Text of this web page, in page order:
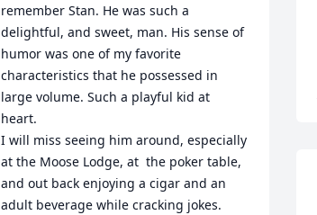
remember Stan. He was such a
delightful, and sweet, man. His sense of
humor was one of my favorite
characteristics that he possessed in
large volume. Such a playful kid at
heart.
I will miss seeing him around, especially
at the Moose Lodge, at  the poker table,
and out back enjoying a cigar and an
adult beverage while cracking jokes.